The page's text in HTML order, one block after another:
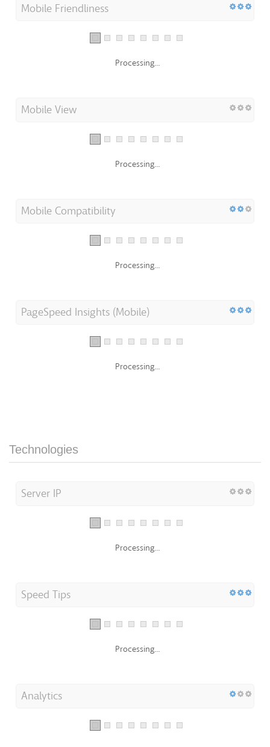
Mobile Friendliness
Processing...
Mobile View
Processing...
Mobile Compatibility
Processing...
PageSpeed Insights (Mobile)
Processing...
Technologies
Server IP
Processing...
Speed Tips
Processing...
Analytics